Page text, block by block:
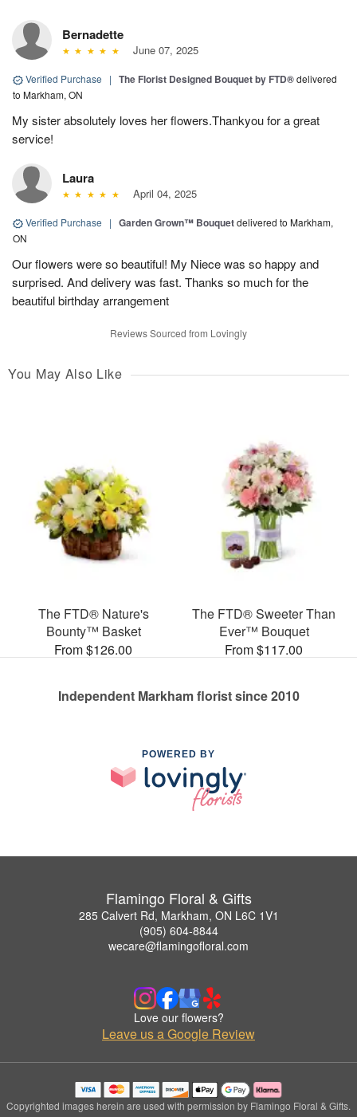
Bernadette
June 07, 2025
Verified Purchase | The Florist Designed Bouquet by FTD®delivered
to Markham, ON
My sister absolutely loves her flowers.Thankyou for a great
service!
Laura
April 04, 2025
Verified Purchase | Garden Grown™ Bouquetdelivered to Markham,
ON
Our flowers were so beautiful! My Niece was so happy and
surprised. And delivery was fast. Thanks so much for the
beautiful birthday arrangement
Reviews Sourced from Lovingly
You May Also Like
The FTD® Nature's
Bounty™ Basket
From $126.00
The FTD® Sweeter Than
Ever™ Bouquet
From $117.00
Independent Markham florist since 2010
POWERED BY
Flamingo Floral & Gifts
285 Calvert Rd, Markham, ON L6C 1V1
(905) 604-8844
wecare@flamingofloral.com
Love our flowers?
Leave us a Google Review
Copyrighted images herein are used with permission by Flamingo Floral & Gifts.